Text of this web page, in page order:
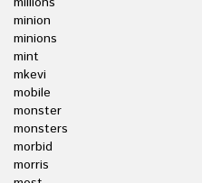
minion
minions
mint
mkevi
mobile
monster
monsters
morbid
morris